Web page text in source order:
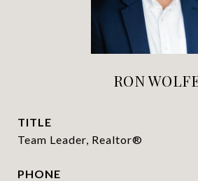
RON
TITLE
Team Leader, Realtor®
PHONE